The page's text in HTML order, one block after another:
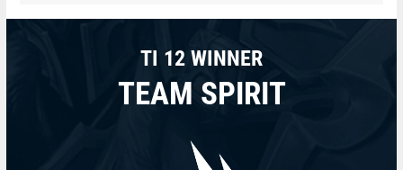
TI 12 WINNER
TEAM SPIRIT